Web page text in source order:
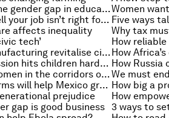
How to reduce the gender gap in educationWomen
Seven ways to tell your job isn’t right for you
affects inequality
Why tax
tech’
Can modern manufacturing revitalise cities?How
Why global recession hits children hardest How Russia
Where are the women in the corridors of power?We must
How energy reforms will help Mexico grow
prejudice
gap is good business
3 ways to